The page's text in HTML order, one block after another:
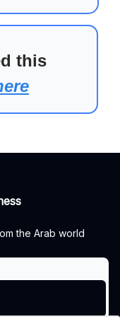
this
the Arab world